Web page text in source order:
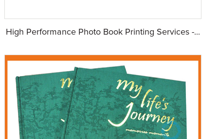
High Performance Photo Book Printing Services -...